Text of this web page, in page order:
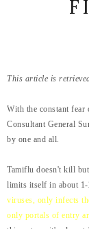
This article is
With the constant
Consultant General
by one and all.
Tamiflu doesn't kill
limits itself in about 1-
viruses, only infects
only portals of entry